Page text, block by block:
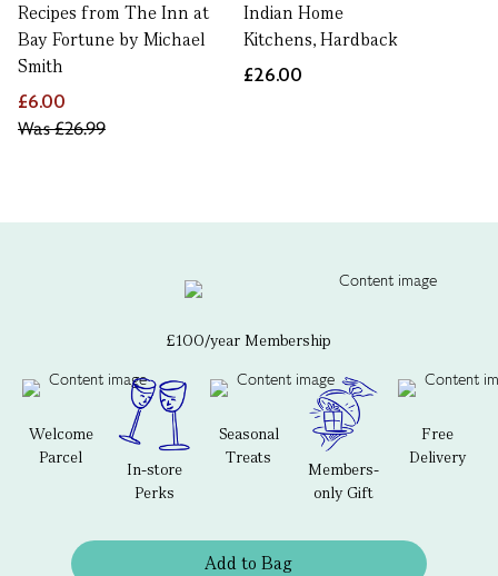
Recipes from The Inn at
Bay Fortune by Michael
Smith
£6.00
Was£26.99
Indian Home
Kitchens, Hardback
£26.00
£100/year Membership
Welcome
Parcel
In-store
Perks
Seasonal
Treats
Members-
only Gift
Free
Delivery
Add to Bag